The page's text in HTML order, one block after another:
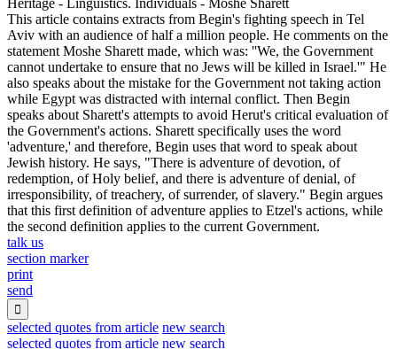
This article contains extracts from Begin's fighting speech in Tel
Aviv with an audience of half a million people. He comments on the
statement Moshe Sharett made, which was: ''We, the Government
cannot undertake to ensure that no Jews will be killed in Israel.'" He
also speaks about the mistake for the Government not taking action
while Egypt was distracted with internal conflict. Then Begin
speaks about Sharett's attempts to avoid Herut's critical evaluation of
the Government's actions. Sharett specifically uses the word
'adventure,' and therefore, Begin uses that word to speak about
Jewish history. He says, "There is adventure of devotion, of
redemption, of Holy belief, and there is adventure of denial, of
irresponsibility, of treachery, of surrender, of slavery." Begin argues
that this first definition of adventure applies to Etzel's actions, while
the second definition applies to the current Government.
talk us
section marker
print
send

selected quotes from article new search
selected quotes from article new search